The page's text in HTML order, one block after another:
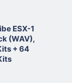
ESX-1
(WAV),
+ 64